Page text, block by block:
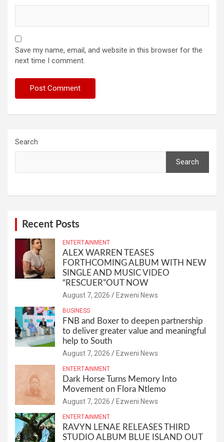
Save my name, email, and website in this browser for the
next time I comment.
Search
Search
Recent Posts
ENTERTAINMENT
ALEX WARREN TEASES
FORTHCOMING ALBUM WITH NEW
SINGLE AND MUSIC VIDEO
“RESCUER”OUT NOW
August 7, 2026 Ezweni News
BUSINESS
FNB and Boxer to deepen partnership
to deliver greater value and meaningful
help to South
August 7, 2026 Ezweni News
ENTERTAINMENT
Dark Horse Turns Memory Into
Movement on Flora Ntlemo
August 7, 2026 Ezweni News
ENTERTAINMENT
RAVYN LENAE RELEASES THIRD
STUDIO ALBUM BLUE ISLAND OUT